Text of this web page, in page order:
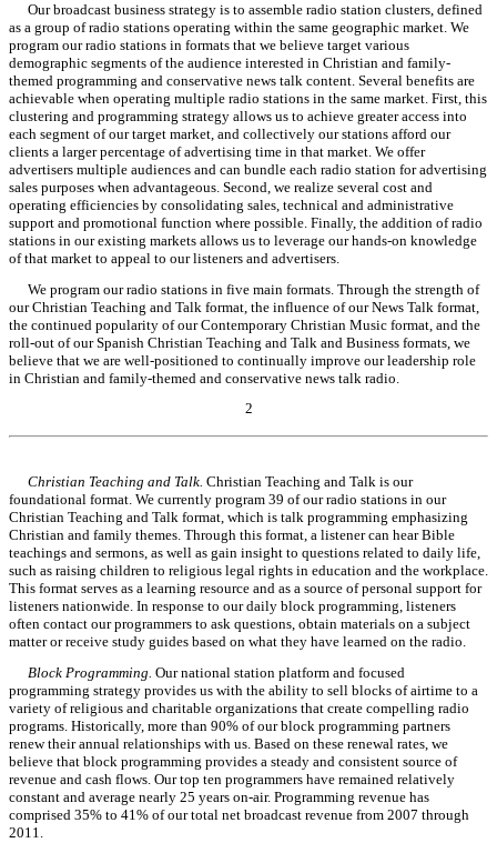
Our broadcast business strategy is to assemble radio station clusters, defined
as a group of radio stations operating within the same geographic market. We
program our radio stations in formats that we believe target various
demographic segments of the audience interested in Christian and family-
themed programming and conservative news talk content. Several benefits are
achievable when operating multiple radio stations in the same market. First, this
clustering and programming strategy allows us to achieve greater access into
each segment of our target market, and collectively our stations afford our
clients a larger percentage of advertising time in that market. We offer
advertisers multiple audiences and can bundle each radio station for advertising
sales purposes when advantageous. Second, we realize several cost and
operating efficiencies by consolidating sales, technical and administrative
support and promotional function where possible. Finally, the addition of radio
stations in our existing markets allows us to leverage our hands-on knowledge
of that market to appeal to our listeners and advertisers.
We program our radio stations in five main formats. Through the strength of
our Christian Teaching and Talk format, the influence of our News Talk format,
the continued popularity of our Contemporary Christian Music format, and the
roll-out of our Spanish Christian Teaching and Talk and Business formats, we
believe that we are well-positioned to continually improve our leadership role
in Christian and family-themed and conservative news talk radio.
2
Christian Teaching and Talk.Christian Teaching and Talk is our
foundational format. We currently program 39 of our radio stations in our
Christian Teaching and Talk format, which is talk programming emphasizing
Christian and family themes. Through this format, a listener can hear Bible
teachings and sermons, as well as gain insight to questions related to daily life,
such as raising children to religious legal rights in education and the workplace.
This format serves as a learning resource and as a source of personal support for
listeners nationwide. In response to our daily block programming, listeners
often contact our programmers to ask questions, obtain materials on a subject
matter or receive study guides based on what they have learned on the radio.
Block Programming.Our national station platform and focused
programming strategy provides us with the ability to sell blocks of airtime to a
variety of religious and charitable organizations that create compelling radio
programs. Historically, more than 90% of our block programming partners
renew their annual relationships with us. Based on these renewal rates, we
believe that block programming provides a steady and consistent source of
revenue and cash flows. Our top ten programmers have remained relatively
constant and average nearly 25 years on-air. Programming revenue has
comprised 35% to 41% of our total net broadcast revenue from 2007 through
2011.